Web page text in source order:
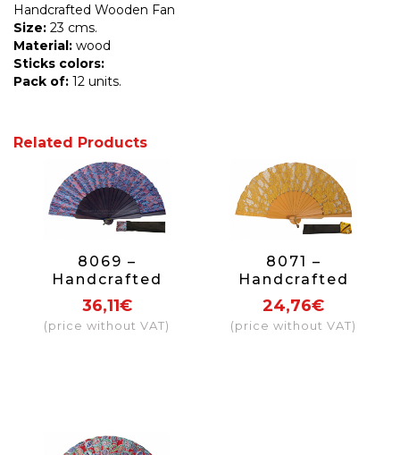
Handcrafted Wooden Fan
Size: 23 cms.
Material: wood
Sticks colors:
Pack of: 12 units.
Related Products
8069 –
Handcrafted
Wooden Fan
36,11€
(price without VAT)
8071 –
Handcrafted
Wooden Fan
24,76€
(price without VAT)